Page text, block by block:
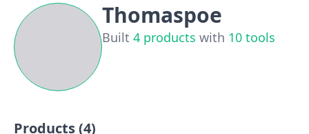
Thomaspoe
Built 4 products with 10 tools
Products (4)